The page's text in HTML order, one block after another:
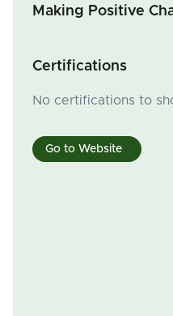
Making Positive
Certifications
No certifications to
Go to Website